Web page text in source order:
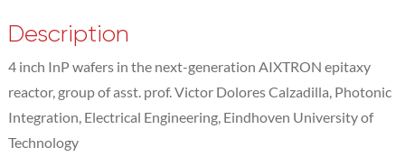
Description
4 inch InP wafers in the next-generation AIXTRON epitaxy
reactor, group of asst. prof. Victor Dolores Calzadilla, Photonic
Integration, Electrical Engineering, Eindhoven University of
Technology